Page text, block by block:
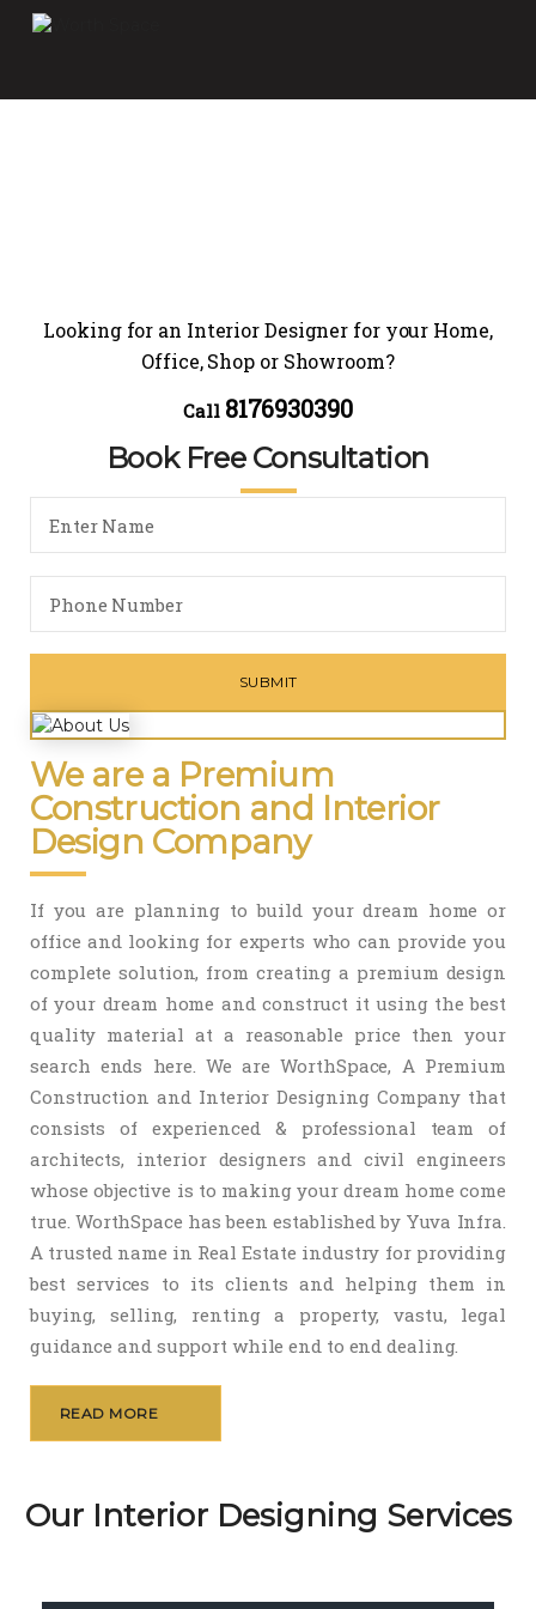
Looking for an Interior Designer for your Home,
Office, Shop or Showroom?
Call 8176930390
Book Free Consultation
We are a Premium
Construction and Interior
Design Company
If you are planning to build your dream home or
office and looking for experts who can provide you
complete solution, from creating a premium design
of your dream home and construct it using the best
quality material at a reasonable price then your
search ends here. We are WorthSpace, A Premium
Construction and Interior Designing Company that
consists of experienced & professional team of
architects, interior designers and civil engineers
whose objective is to making your dream home come
true. WorthSpace has been established by Yuva Infra.
A trusted name in Real Estate industry for providing
best services to its clients and helping them in
buying, selling, renting a property, vastu, legal
guidance and support while end to end dealing.
READ MORE
Our Interior Designing Services